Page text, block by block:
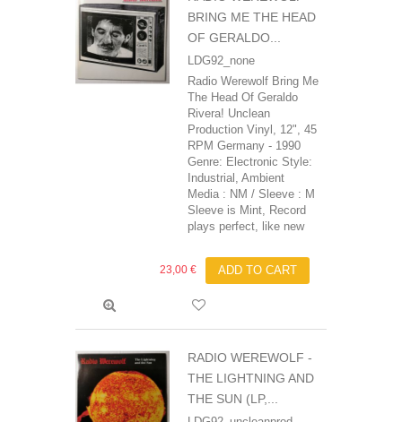
BRING ME THE HEAD
OF GERALDO...
LDG92_none
Radio Werewolf Bring Me
The Head Of Geraldo
Rivera! Unclean
Production Vinyl, 12", 45
RPM Germany - 1990
Genre: Electronic Style:
Industrial, Ambient
Media : NM / Sleeve : M
Sleeve is Mint, Record
plays perfect, like new
23,00 € ADD TO CART
RADIO WEREWOLF -
THE LIGHTNING AND
THE SUN (LP,...